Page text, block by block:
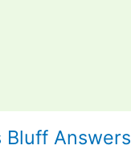
Bluff Answers